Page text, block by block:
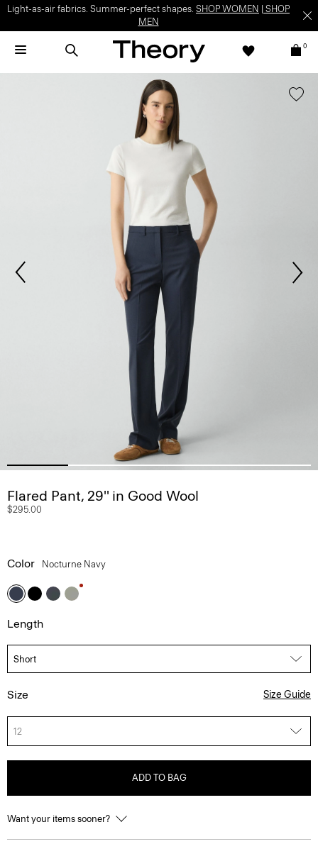
Light-as-air fabrics. Summer-perfect shapes. SHOP WOMEN
SHOP
MEN
0
Flared Pant, 29'' in Good Wool
$295.00
Color Nocturne Navy
Length
Size Size Guide
12
ADD TO BAG
Want your items sooner?